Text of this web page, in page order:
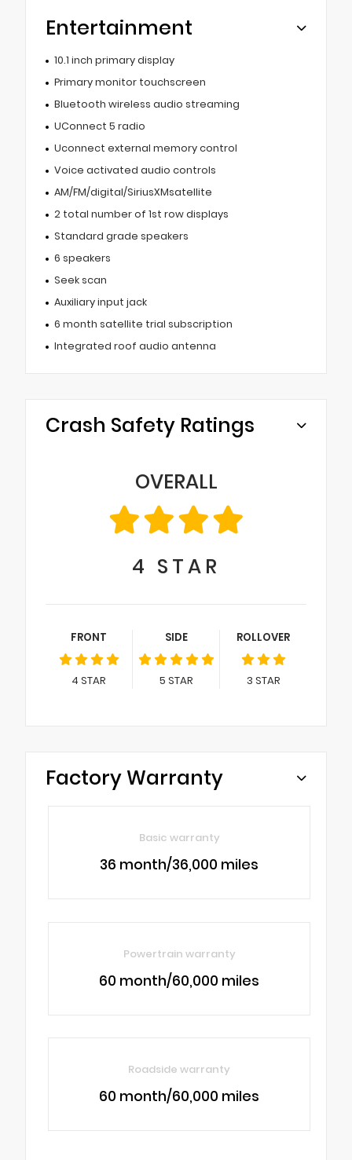
Entertainment
10.1 inch primary display
Primary monitor touchscreen
Bluetooth wireless audio streaming
UConnect 5 radio
Uconnect external memory control
Voice activated audio controls
AM/FM/digital/SiriusXMsatellite
2 total number of 1st row displays
Standard grade speakers
6 speakers
Seek scan
Auxiliary input jack
6 month satellite trial subscription
Integrated roof audio antenna
Crash Safety Ratings
OVERALL
4 STAR
FRONT
4 STAR
SIDE
5 STAR
ROLLOVER
3 STAR
Factory Warranty
Basic warranty
36 month/36,000 miles
Powertrain warranty
60 month/60,000 miles
Roadside warranty
60 month/60,000 miles